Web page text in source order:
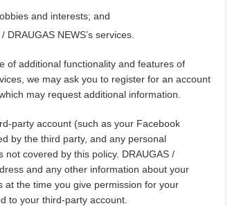
and interests; and
NEWS’s services.
of additional functionality and features of
we may ask you to register for an account
may request additional information.
party account (such as your Facebook
by the third party, and any personal
covered by this policy. DRAUGAS /
and any other information about your
the time you give permission for your
to your third-party account.